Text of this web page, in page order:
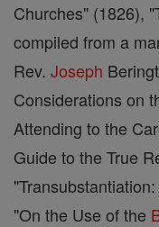
Churches" (1826),
compiled from a
Rev. Joseph
Considerations on
Attending to the
Guide to the True
"On the Use of the